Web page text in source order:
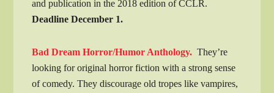
and publication in the 2018 edition of CCLR.
Deadline December 1.
Bad Dream Horror/Humor Anthology. They’re
looking for original horror fiction with a strong sense
of comedy. They discourage old tropes like vampires,